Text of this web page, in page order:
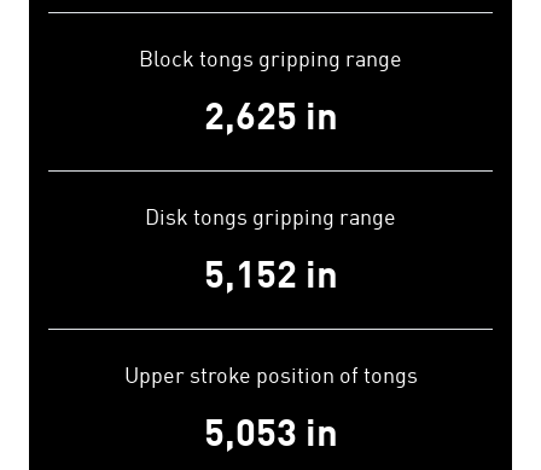
Block tongs gripping range
2,650 in
Disk tongs gripping range
5,200 in
Upper stroke position of tongs
5,100 in